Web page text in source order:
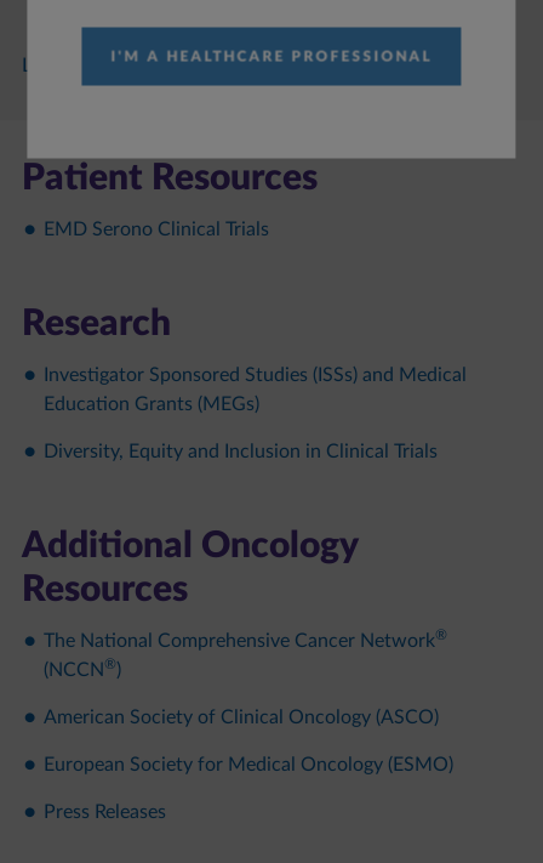
Learn More about M6223
Patient Resources
EMD Serono Clinical Trials
Research
Investigator Sponsored Studies (ISSs) and Medical
Education Grants (MEGs)​
Diversity, Equity and Inclusion in Clinical Trials
Additional Oncology
Resources​
The National Comprehensive Cancer Network®
(NCCN®)​
American Society of Clinical Oncology (ASCO)​
European Society for Medical Oncology (ESMO)​
Press Releases
I'M A HEALTHCARE PROFESSIONAL